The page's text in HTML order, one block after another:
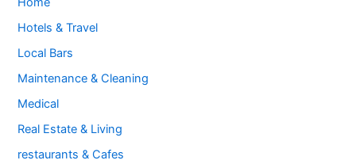
Hotels & Travel
Local Bars
Maintenance & Cleaning
Medical
Real Estate & Living
restaurants & Cafes